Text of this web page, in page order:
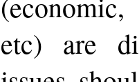
etc) are